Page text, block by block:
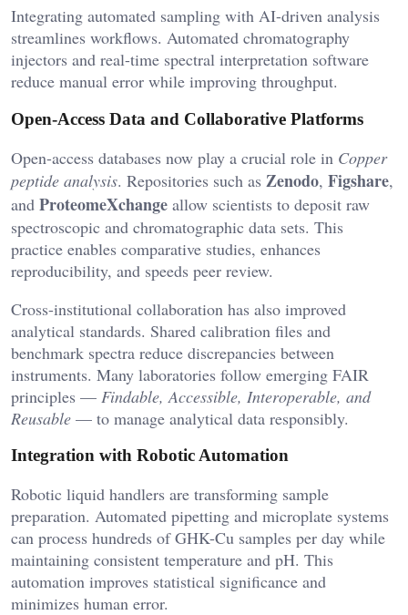
Integrating automated sampling with AI-driven analysis
streamlines workflows. Automated chromatography
injectors and real-time spectral interpretation software
reduce manual error while improving throughput.
Open-Access Data and Collaborative Platforms
Open-access databases now play a crucial role in Copper
peptide analysis. Repositories such as Zenodo, Figshare,
and ProteomeXchange allow scientists to deposit raw
spectroscopic and chromatographic data sets. This
practice enables comparative studies, enhances
reproducibility, and speeds peer review.
Cross-institutional collaboration has also improved
analytical standards. Shared calibration files and
benchmark spectra reduce discrepancies between
instruments. Many laboratories follow emerging FAIR
principles — Findable, Accessible, Interoperable, and
Reusable — to manage analytical data responsibly.
Integration with Robotic Automation
Robotic liquid handlers are transforming sample
preparation. Automated pipetting and microplate systems
can process hundreds of GHK-Cu samples per day while
maintaining consistent temperature and pH. This
automation improves statistical significance and
minimizes human error.